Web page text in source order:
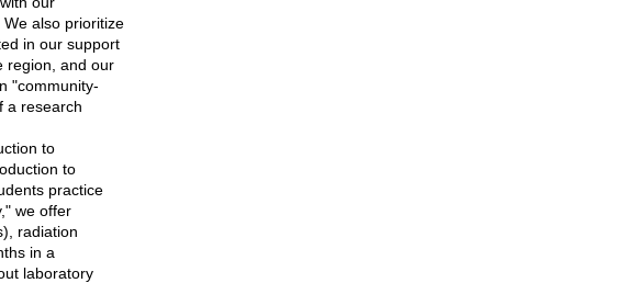
also prioritize
in our support
region, and our
"community-
a research
to
to
practice
we offer
radiation
in a
laboratory